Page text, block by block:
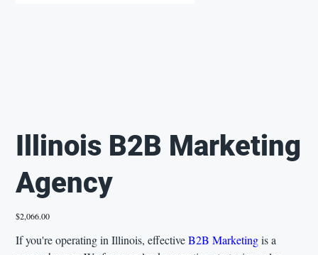
Illinois B2B Marketing
Agency
Price
$2,066.00
If you're operating in Illinois, effectiveB2B Marketingis a